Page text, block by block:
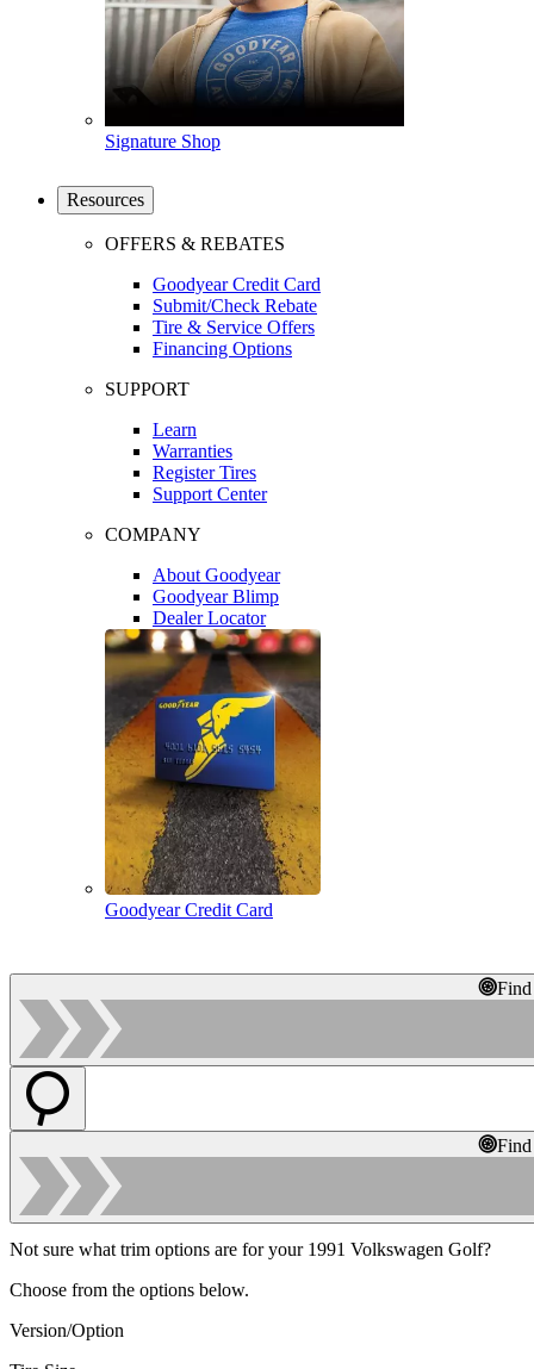
Signature Shop
Resources
OFFERS & REBATES
Goodyear Credit Card
Submit/Check Rebate
Tire & Service Offers
Financing Options
SUPPORT
Learn
Warranties
Register Tires
Support Center
COMPANY
About Goodyear
Goodyear Blimp
Dealer Locator
Goodyear Credit Card
Not sure what trim options are for your 1991 Volkswagen Golf?
Choose from the options below.
Version/Option